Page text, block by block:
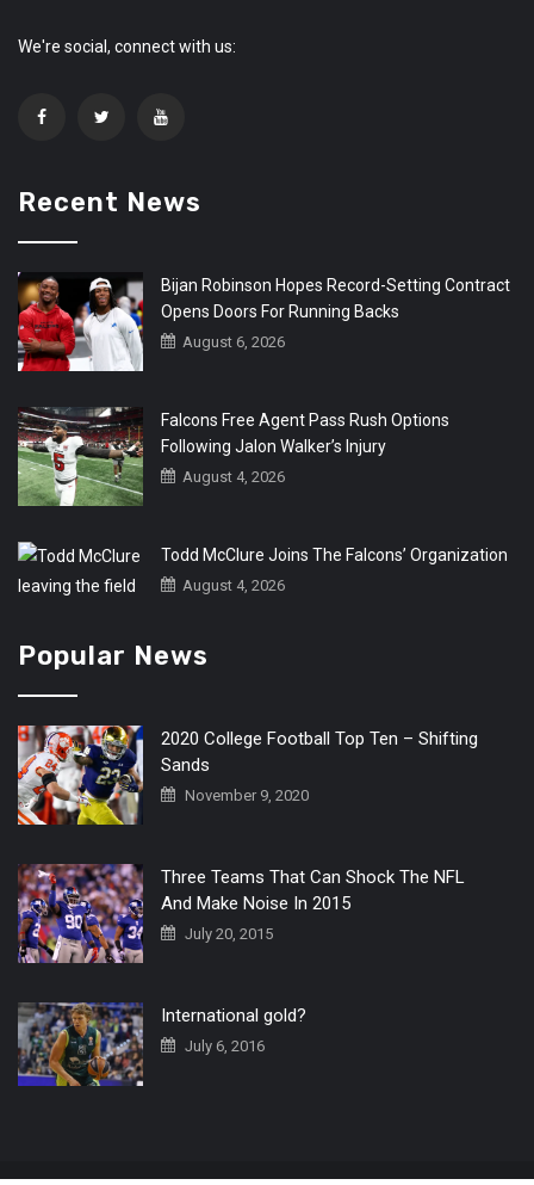
We're social, connect with us:
Recent News
Bijan Robinson Hopes Record-Setting Contract
Opens Doors For Running Backs
August 6, 2026
Falcons Free Agent Pass Rush Options
Following Jalon Walker’s Injury
August 4, 2026
Todd McClure Joins The Falcons’ Organization
August 4, 2026
Popular News
2020 College Football Top Ten – Shifting
Sands
November 9, 2020
Three Teams That Can Shock The NFL
And Make Noise In 2015
July 20, 2015
International gold?
July 6, 2016